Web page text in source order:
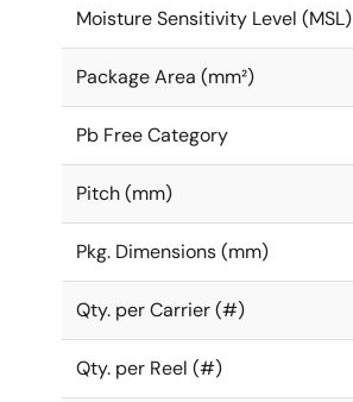
Moisture Sensitivity Level (MSL)
Package Area (mm²)
Pb Free Category
Pitch (mm)
Pkg. Dimensions (mm)
Qty. per Carrier (#)
Qty. per Reel (#)